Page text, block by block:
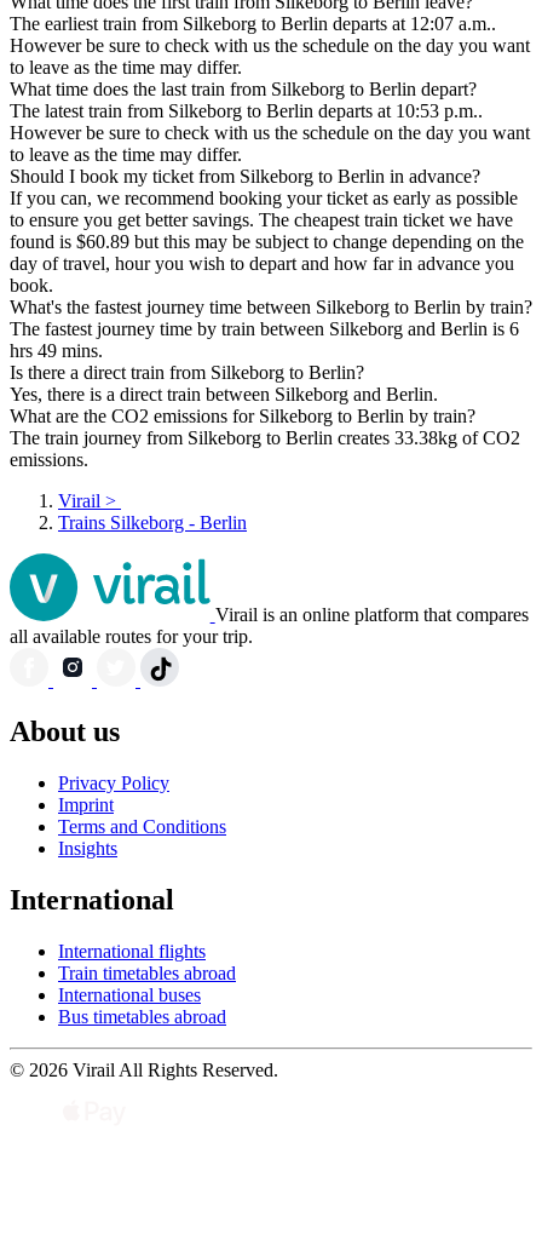
The earliest train from Silkeborg to Berlin departs at 12:07 a.m..
However be sure to check with us the schedule on the day you want
to leave as the time may differ.
What time does the last train from Silkeborg to Berlin depart?
The latest train from Silkeborg to Berlin departs at 10:53 p.m..
However be sure to check with us the schedule on the day you want
to leave as the time may differ.
Should I book my ticket from Silkeborg to Berlin in advance?
If you can, we recommend booking your ticket as early as possible
to ensure you get better savings. The cheapest train ticket we have
found is $60.89 but this may be subject to change depending on the
day of travel, hour you wish to depart and how far in advance you
book.
What's the fastest journey time between Silkeborg to Berlin by train?
The fastest journey time by train between Silkeborg and Berlin is 6
hrs 49 mins.
Is there a direct train from Silkeborg to Berlin?
Yes, there is a direct train between Silkeborg and Berlin.
What are the CO2 emissions for Silkeborg to Berlin by train?
The train journey from Silkeborg to Berlin creates 33.38kg of CO2
emissions.
Virail >
Trains Silkeborg - Berlin
Virail is an online platform that compares
all available routes for your trip.
About us
Privacy Policy
Imprint
Terms and Conditions
Insights
International
International flights
Train timetables abroad
International buses
Bus timetables abroad
© 2026 Virail All Rights Reserved.